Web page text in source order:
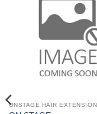
ONSTAGE HAIR